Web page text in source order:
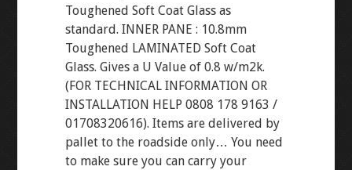
Toughened Soft Coat Glass as
standard. INNER PANE : 10.8mm
Toughened LAMINATED Soft Coat
Glass. Gives a U Value of 0.8 w/m2k.
(FOR TECHNICAL INFORMATION OR
INSTALLATION HELP 0808 178 9163 /
01708320616). Items are delivered by
pallet to the roadside only… You need
to make sure you can carry your